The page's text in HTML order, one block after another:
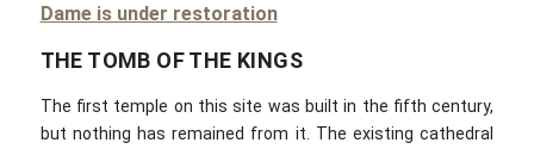
Dame is under restoration
THE TOMB OF THE KINGS
The first temple on this site was built in the fifth century,
but nothing has remained from it. The existing cathedral